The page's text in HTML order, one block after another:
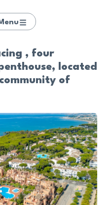
, four
located
of